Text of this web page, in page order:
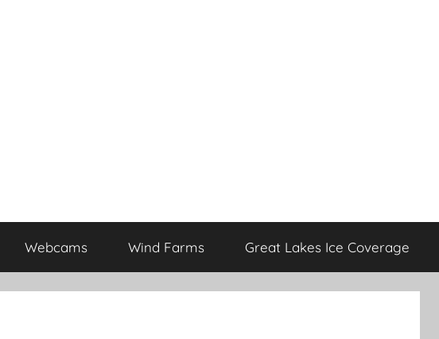
Webcams Wind Farms Great Lakes Ice Coverage